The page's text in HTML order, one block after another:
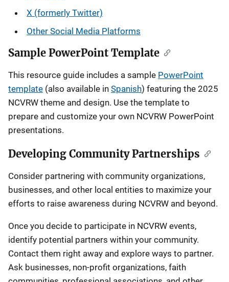
X (formerly Twitter)
Other Social Media Platforms
Sample PowerPoint Template
This resource guide includes a sample PowerPoint
template (also available in Spanish) featuring the 2025
NCVRW theme and design. Use the template to
prepare and customize your own NCVRW PowerPoint
presentations.
Developing Community Partnerships
Consider partnering with community organizations,
businesses, and other local entities to maximize your
efforts to raise awareness during NCVRW and beyond.
Once you decide to participate in NCVRW events,
identify potential partners within your community.
Contact them right away and explore ways to partner.
Ask businesses, non-profit organizations, faith